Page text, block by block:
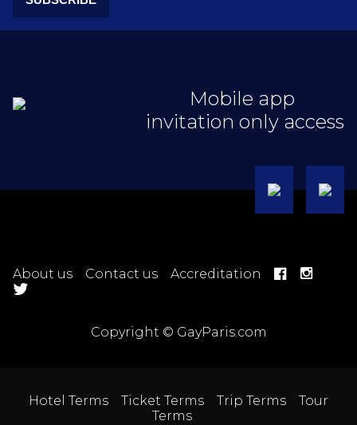
Mobile app
invitation only access
About us Contact us Accreditation
Copyright © GayParis.com
Hotel Terms Ticket Terms Trip Terms
Tour
Terms